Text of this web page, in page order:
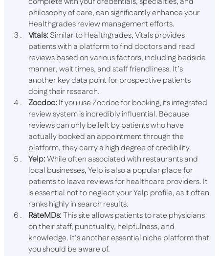
philosophy of care, can significantly enhance your
Healthgrades review management efforts.
Vitals:Similar to Healthgrades, Vitals provides
patients with a platform to find doctors and read
reviews based on various factors, including bedside
manner, wait times, and staff friendliness. It’s
another key data point for prospective patients
doing their research.
Zocdoc:If you use Zocdoc for booking, its integrated
review system is incredibly influential. Because
reviews can only be left by patients who have
actually booked an appointment through the
platform, they carry a high degree of credibility.
Yelp:While often associated with restaurants and
local businesses, Yelp is also a popular place for
patients to leave reviews for healthcare providers. It
is essential not to neglect your Yelp profile, as it often
ranks highly in search results.
RateMDs:This site allows patients to rate physicians
on their staff, punctuality, helpfulness, and
knowledge. It’s another essential niche platform that
you should be aware of.